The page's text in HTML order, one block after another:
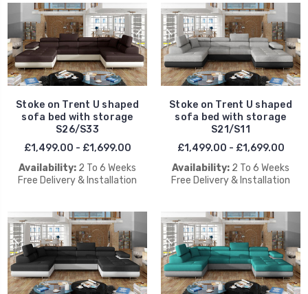
Stoke on Trent U shaped
sofa bed with storage
S26/S33
£1,499.00 - £1,699.00
Availability: 2 To 6 Weeks
Free Delivery & Installation
Stoke on Trent U shaped
sofa bed with storage
S21/S11
£1,499.00 - £1,699.00
Availability: 2 To 6 Weeks
Free Delivery & Installation